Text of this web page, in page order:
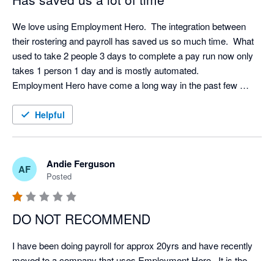
We love using Employment Hero.  The integration between
their rostering and payroll has saved us so much time.  What
used to take 2 people 3 days to complete a pay run now only
takes 1 person 1 day and is mostly automated.
Employment Hero have come a long way in the past few
and communication has improved immensely.  I would
Helpful
AF Andie Ferguson
Posted
DO NOT RECOMMEND
I have been doing payroll for approx 20yrs and have recently